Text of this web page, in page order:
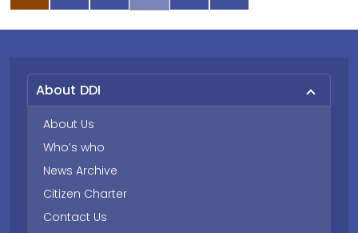
About DDI
About Us
Who’s who
News Archive
Citizen Charter
Contact Us